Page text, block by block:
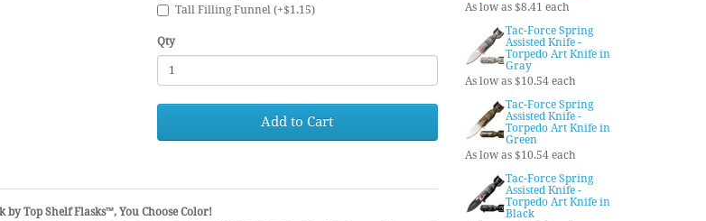
Tall Filling Funnel (+$1.15)
Qty
Add to Cart
Top Shelf Flasks™, You Choose Color!
As low as $8.41 each
Tac-Force Spring
Assisted Knife -
Torpedo Art Knife in
Gray
As low as $10.54 each
Tac-Force Spring
Assisted Knife -
Torpedo Art Knife in
Green
As low as $10.54 each
Tac-Force Spring
Assisted Knife -
Torpedo Art Knife in
Black